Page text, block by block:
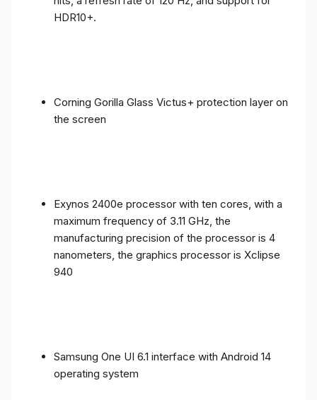
HDR10+.
Corning Gorilla Glass Victus+ protection layer on
the screen
Exynos 2400e processor with ten cores, with a
maximum frequency of 3.11 GHz, the
manufacturing precision of the processor is 4
nanometers, the graphics processor is Xclipse
940
Samsung One UI 6.1 interface with Android 14
operating system